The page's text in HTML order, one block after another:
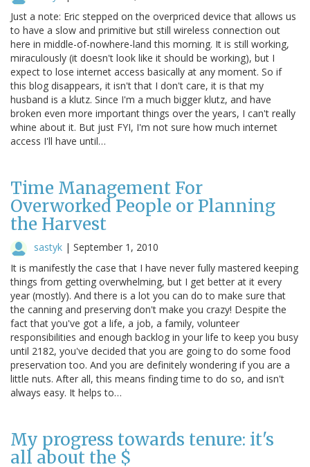
Just a note: Eric stepped on the overpriced device that allows us
to have a slow and primitive but still wireless connection out
here in middle-of-nowhere-land this morning. It is still working,
miraculously (it doesn't look like it should be working), but I
expect to lose internet access basically at any moment. So if
this blog disappears, it isn't that I don't care, it is that my
husband is a klutz. Since I'm a much bigger klutz, and have
broken even more important things over the years, I can't really
whine about it. But just FYI, I'm not sure how much internet
access I'll have until…
Time Management For
Overworked People or Planning
the Harvest
sastyk | September 1, 2010
It is manifestly the case that I have never fully mastered keeping
things from getting overwhelming, but I get better at it every
year (mostly). And there is a lot you can do to make sure that
the canning and preserving don't make you crazy! Despite the
fact that you've got a life, a job, a family, volunteer
responsibilities and enough backlog in your life to keep you busy
until 2182, you've decided that you are going to do some food
preservation too. And you are definitely wondering if you are a
little nuts. After all, this means finding time to do so, and isn't
always easy. It helps to…
My progress towards tenure: it's
all about the $